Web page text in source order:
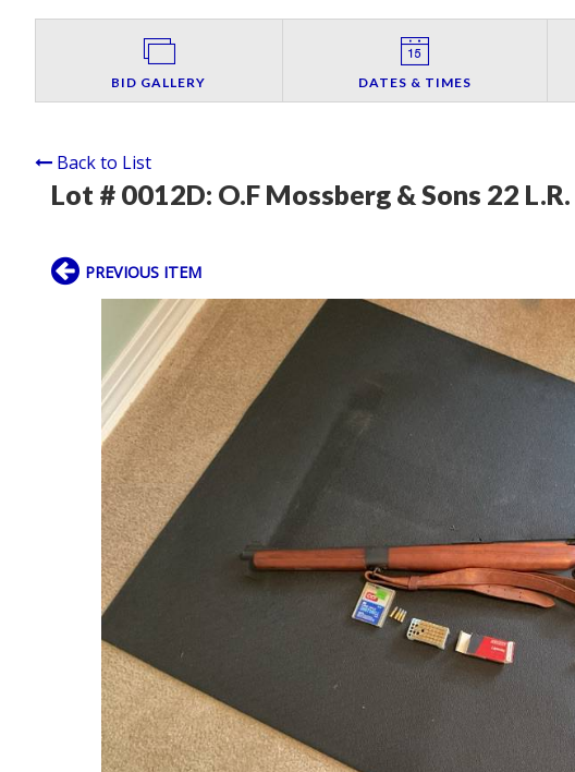
BID GALLERY DATES & TIMES
Back to List
Lot # 0012D: O.F Mossberg & Sons 22
PREVIOUS ITEM